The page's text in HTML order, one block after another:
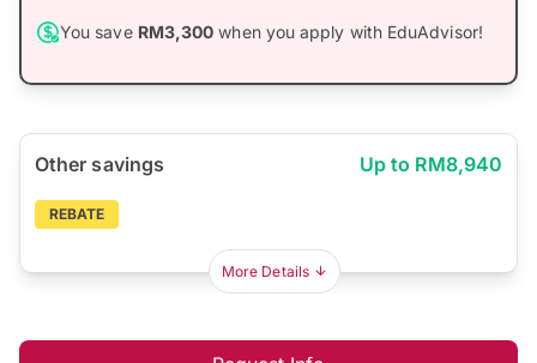
You save RM3,300 when you apply with EduAdvisor!
Other savings Up to RM8,940
REBATE
More Details